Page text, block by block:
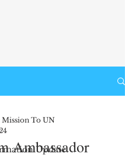
Update
Ambassador
To UN